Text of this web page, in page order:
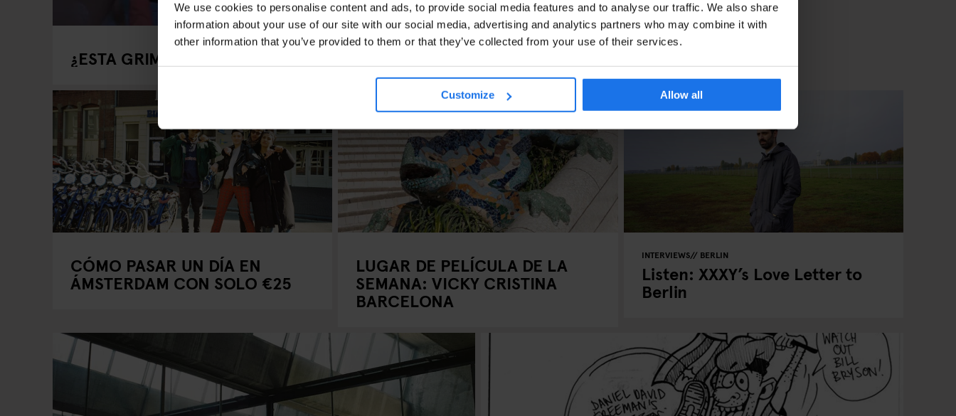
We use cookies to personalise content and ads, to provide social media features and to analyse our traffic. We also share
information about your use of our site with our social media, advertising and analytics partners who may combine it with
other information that you’ve provided to them or that they’ve collected from your use of their services.
Customize Allow all
¿ESTA GRIME TOMANDO CONTROL DE BERLIN?
CÓMO PASAR UN DÍA EN
ÁMSTERDAM CON SOLO €25
LUGAR DE PELÍCULA DE LA
SEMANA: VICKY CRISTINA
BARCELONA
INTERVIEWS BERLIN
Listen: XXXY’s Love Letter to
Berlin